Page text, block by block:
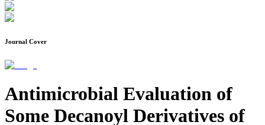
Journal Cover
Antimicrobial Evaluation of
Some Decanoyl Derivatives of